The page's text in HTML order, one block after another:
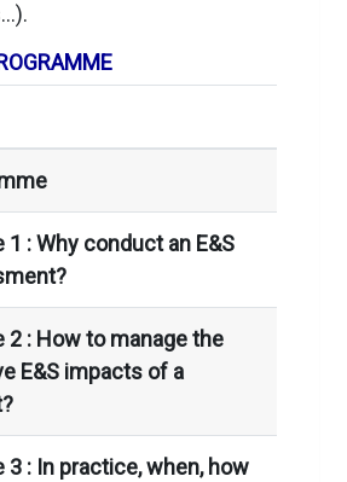
1 :Why conduct an E&S
2 : How to manage the
E&S impacts of a
3 : In practice, when, how